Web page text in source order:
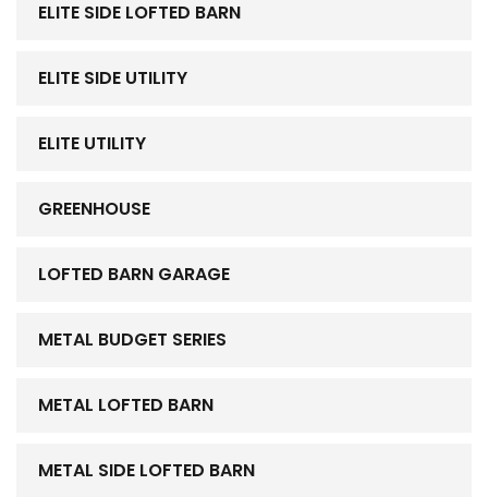
ELITE SIDE LOFTED BARN
ELITE SIDE UTILITY
ELITE UTILITY
GREENHOUSE
LOFTED BARN GARAGE
METAL BUDGET SERIES
METAL LOFTED BARN
METAL SIDE LOFTED BARN